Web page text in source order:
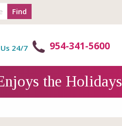
Find
24/7 954-341-5600
the Holidays